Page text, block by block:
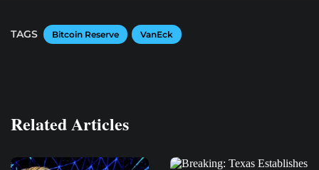
TAGS Bitcoin Reserve VanEck
Related Articles